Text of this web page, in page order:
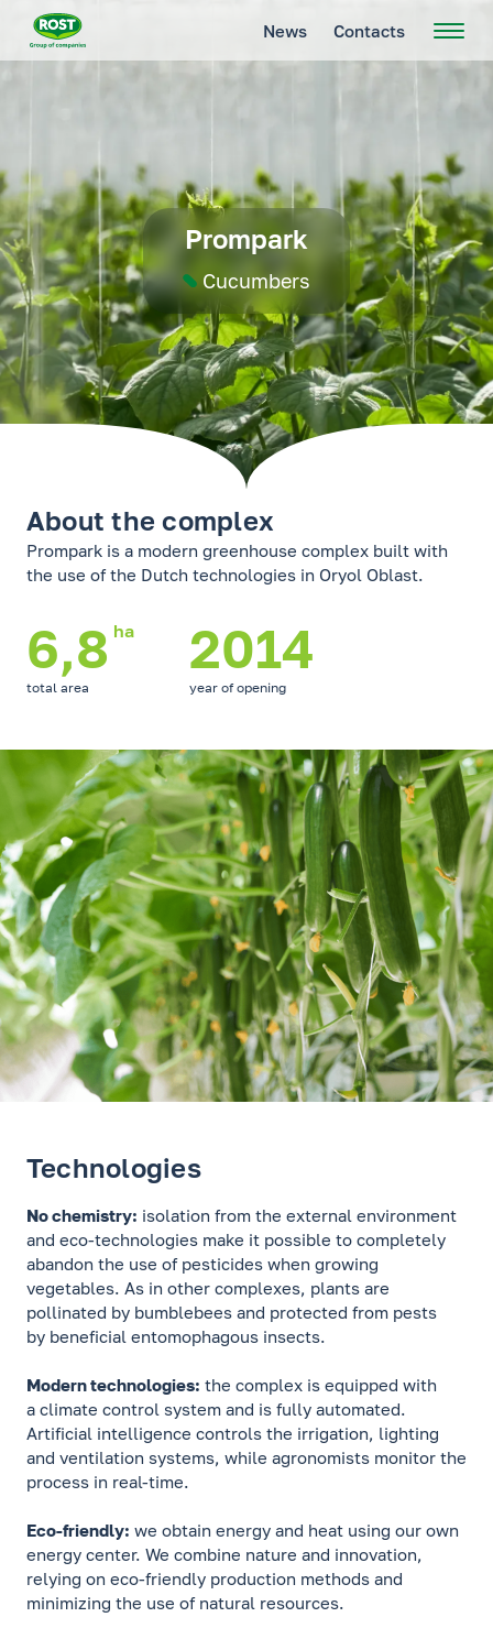
News Contacts
Prompark
Cucumbers
About the complex
Prompark is a modern greenhouse complex built with
the use of the Dutch technologies in Oryol Oblast.
6,8 ha
total area
2014
year of opening
Technologies
No chemistry: isolation from the external environment
and eco-technologies make it possible to completely
abandon the use of pesticides when growing
vegetables. As in other complexes, plants are
pollinated by bumblebees and protected from pests
by beneficial entomophagous insects.
Modern technologies: the complex is equipped with
a climate control system and is fully automated.
Artificial intelligence controls the irrigation, lighting
and ventilation systems, while agronomists monitor the
process in real-time.
Eco-friendly: we obtain energy and heat using our own
energy center. We combine nature and innovation,
relying on eco-friendly production methods and
minimizing the use of natural resources.